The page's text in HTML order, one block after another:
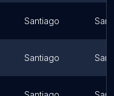
Santiago
Santiago